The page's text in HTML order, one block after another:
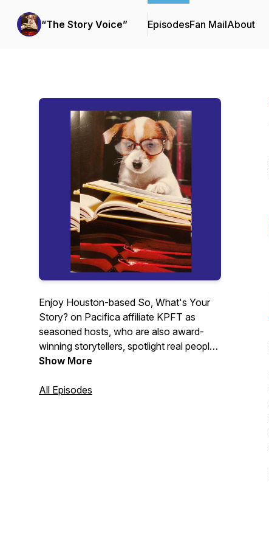
“The Story Voice” EpisodesFan MailAbout
Enjoy Houston-based So, What's Your
Story? on Pacifica affiliate KPFT as
seasoned hosts, who are also award-
winning storytellers, spotlight real people
with stories to tell. Personal narratives
traditional tales through worlds of
Show More
All Episodes